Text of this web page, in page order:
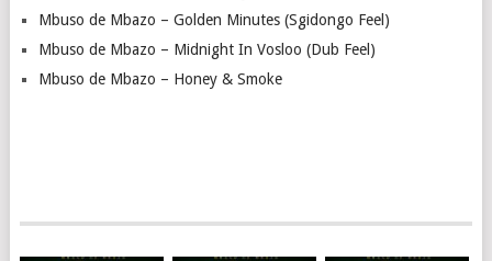
Mbuso de Mbazo – Golden Minutes (Sgidongo Feel)
Mbuso de Mbazo – Midnight In Vosloo (Dub Feel)
Mbuso de Mbazo – Honey & Smoke